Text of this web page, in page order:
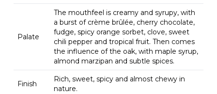
Palate
The mouthfeel is creamy and syrupy, with
a burst of crème brûlée, cherry chocolate,
fudge, spicy orange sorbet, clove, sweet
chili pepper and tropical fruit. Then comes
the influence of the oak, with maple syrup,
almond marzipan and subtle spices.
Finish
Rich, sweet, spicy and almost chewy in
nature.